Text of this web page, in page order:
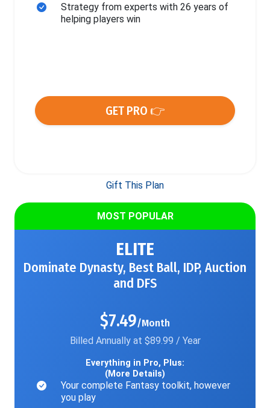
Strategy from experts with 26 years of
helping players win
GET PRO 👉
Gift This Plan
MOST POPULAR
ELITE
Dominate Dynasty, Best Ball, IDP, Auction
and DFS
$7.49/Month
Billed Annually at $89.99 / Year
Everything in Pro, Plus:
(More Details)
Your complete Fantasy toolkit, however
you play